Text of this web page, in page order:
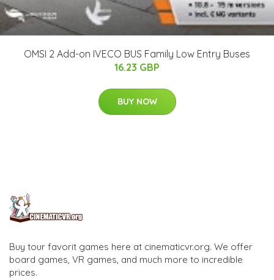
OMSI 2 Add-on IVECO BUS Family Low Entry Buses
16.23 GBP
BUY NOW
Buy tour favorit games here at cinematicvr.org. We offer
board games, VR games, and much more to incredible
prices.